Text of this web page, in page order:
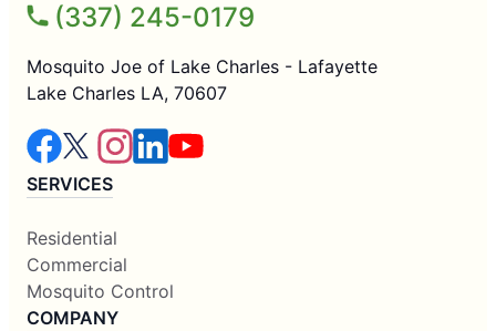
(337) 245-0179
Mosquito Joe of Lake Charles - Lafayette
Lake Charles LA, 70607
SERVICES
Residential
Commercial
Mosquito Control
COMPANY